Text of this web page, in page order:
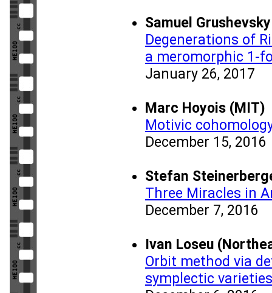
Samuel
Degenerations of
a meromorphic 1-
January 26, 2017
Marc Hoyois (MIT)
Motivic
December 15, 2016
Stefan
Three Miracles in
December 7, 2016
Ivan Loseu
Orbit method via
symplectic varieties